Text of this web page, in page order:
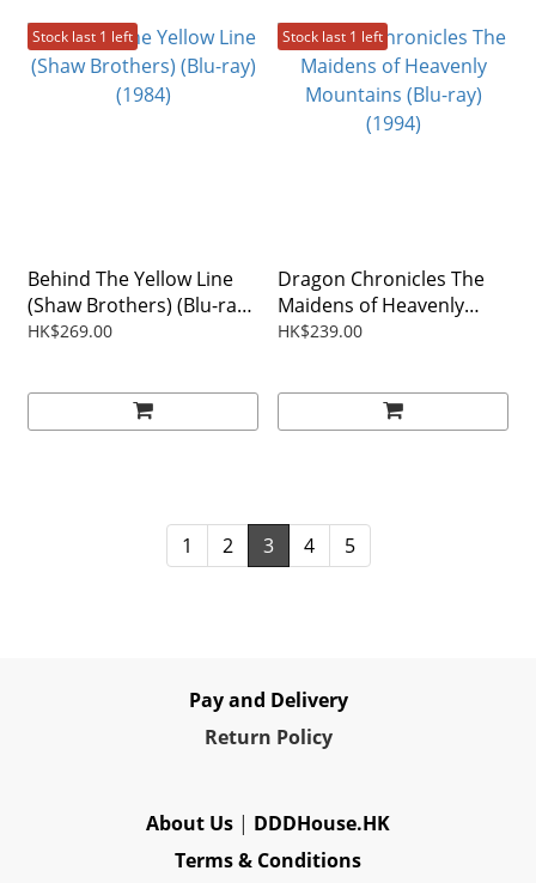
Stock last 1 left
Behind The Yellow Line
(Shaw Brothers) (Blu-ray)
(1984)
HK$269.00
Stock last 1 left
Dragon Chronicles The
Maidens of Heavenly
Mountains (Blu-ray)
HK$239.00
1 2 3 4 5
Pay and Delivery
Return Policy
About Us | DDDHouse.HK
Terms & Conditions